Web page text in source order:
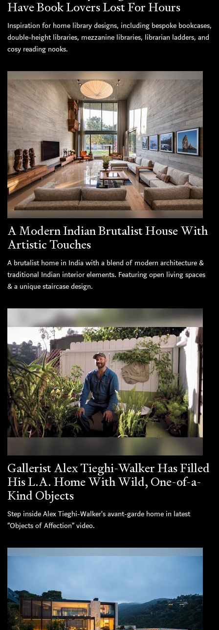
Have Book Lovers Lost For Hours
Inspiration for home library designs, including bespoke bookcases,
double-height libraries, mezzanine libraries, librarian ladders, and
cosy reading nooks.
A Modern Indian Brutalist House With
Artistic Touches
A brutalist home in India with a blend of modern architecture &
traditional Indian interior elements. Featuring open living spaces
& a unique staircase design.
Gallerist Alex Tieghi-Walker Has Filled
His L.A. Home With Wild, One-of-a-
Kind Objects
Step inside Alex Tieghi-Walker's avant-garde home in latest
“Objects of Affection” video.